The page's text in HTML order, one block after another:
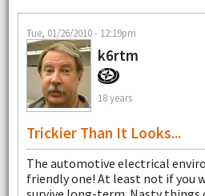
Tue, 01/26/2010 - 12:19pm
k6rtm
18 years
Trickier Than It Looks...
The automotive electrical
friendly one! At least not if you